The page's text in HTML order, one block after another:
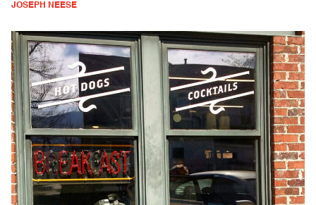
JOSEPH NEESE